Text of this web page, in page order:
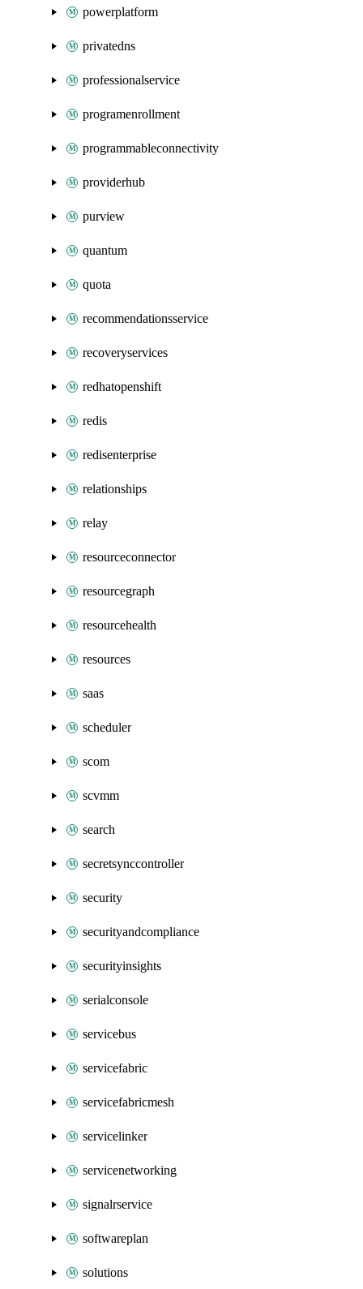
powerplatform
privatedns
professionalservice
programenrollment
programmableconnectivity
providerhub
purview
quantum
quota
recommendationsservice
recoveryservices
redhatopenshift
redis
redisenterprise
relationships
relay
resourceconnector
resourcegraph
resourcehealth
resources
saas
scheduler
scom
scvmm
search
secretsynccontroller
security
securityandcompliance
securityinsights
serialconsole
servicebus
servicefabric
servicefabricmesh
servicelinker
servicenetworking
signalrservice
softwareplan
solutions